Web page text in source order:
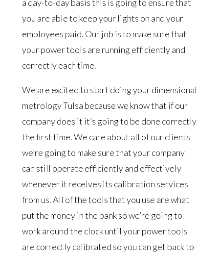
a day-to-day basis this is going to ensure that
you are able to keep your lights on and your
employees paid. Our job is to make sure that
your power tools are running efficiently and
correctly each time.
We are excited to start doing your dimensional
metrology Tulsa because we know that if our
company does it it’s going to be done correctly
the first time. We care about all of our clients
we’re going to make sure that your company
can still operate efficiently and effectively
whenever it receives its calibration services
from us. All of the tools that you use are what
put the money in the bank so we’re going to
work around the clock until your power tools
are correctly calibrated so you can get back to